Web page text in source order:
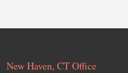
New Haven, CT Office